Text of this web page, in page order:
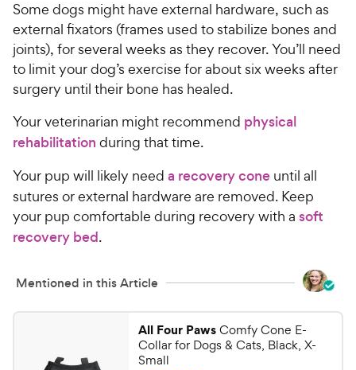
9
o
u
o
f
s
t
r
s
C
h
e
w
y
P
r
i
c
e
Some dogs might have external hardware, such as
external fixators (frames used to stabilize bones and
joints), for several weeks as they recover. You’ll need
to limit your dog’s exercise for about six weeks after
surgery until their bone has healed.
Your veterinarian might recommend physical
rehabilitation during that time.
Your pup will likely need a recovery cone until all
sutures or external hardware are removed. Keep
your pup comfortable during recovery with a soft
recovery bed.
Mentioned in this Article
All Four PawsComfy Cone E-
Collar for Dogs & Cats, Black, X-
Small